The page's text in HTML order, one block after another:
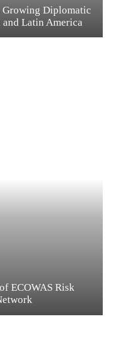
Growing Diplomatic
Latin America
ECOWAS Risk